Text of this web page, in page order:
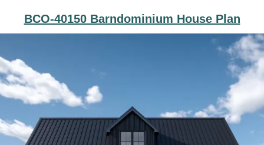
BCO-40150 Barndominium House Plan